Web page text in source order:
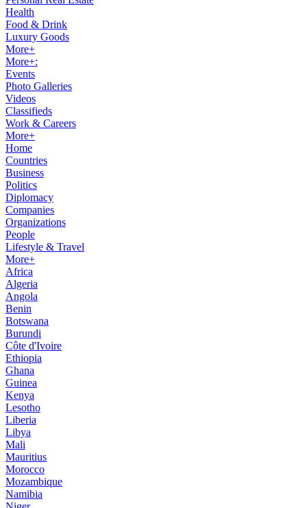
Health
Food & Drink
Luxury Goods
More+
More+:
Events
Photo Galleries
Videos
Classifieds
Work & Careers
More+
Home
Countries
Business
Politics
Diplomacy
Companies
Organizations
People
Lifestyle & Travel
More+
Africa
Algeria
Angola
Benin
Botswana
Burundi
Côte d'Ivoire
Ethiopia
Ghana
Guinea
Kenya
Lesotho
Liberia
Libya
Mali
Mauritius
Morocco
Mozambique
Namibia